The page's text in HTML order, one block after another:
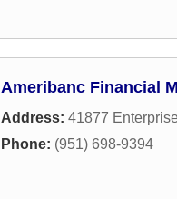
Ameribanc Financial
Address: 41877
Phone: (951) 698-9394